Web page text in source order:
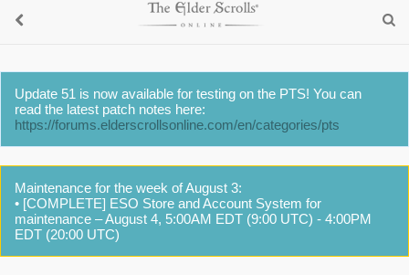
Update 51 is now available for testing on the PTS! You can
read the latest patch notes here:
https://forums.elderscrollsonline.com/en/categories/pts
Maintenance for the week of August 3:
• [COMPLETE] ESO Store and Account System for
maintenance – August 4, 5:00AM EDT (9:00 UTC) - 4:00PM
EDT (20:00 UTC)